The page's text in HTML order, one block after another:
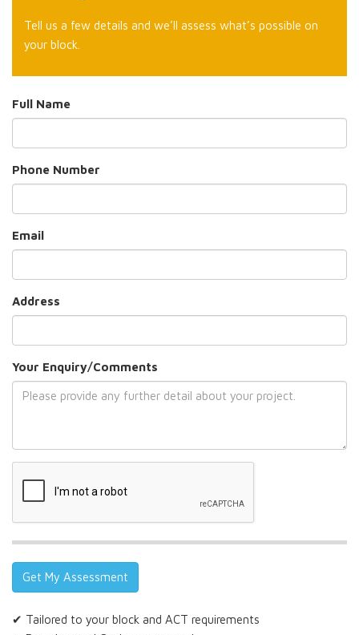
Tell us a few details and we’ll assess what’s possible on
your block.
Full Name
Phone Number
Email
Address
Your Enquiry/Comments
✔ Tailored to your block and ACT requirements